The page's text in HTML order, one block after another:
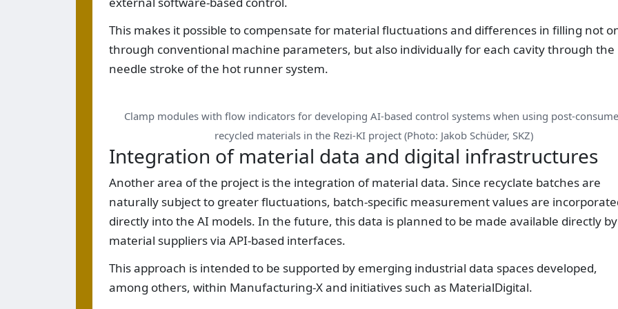
This makes it possible to compensate for material fluctuations and differences in filling not
through conventional machine parameters, but also individually for each cavity through the
needle stroke of the hot runner system.
Clamp modules with flow indicators for developing AI-based control systems when using post-
recycled materials in the Rezi-KI project (Photo: Jakob Schüder, SKZ)
Integration of material data and digital infrastructures
Another area of the project is the integration of material data. Since recyclate batches are
naturally subject to greater fluctuations, batch-specific measurement values are
directly into the AI models. In the future, this data is planned to be made available directly by
material suppliers via API-based interfaces.
This approach is intended to be supported by emerging industrial data spaces developed,
among others, within Manufacturing-X and initiatives such as MaterialDigital.